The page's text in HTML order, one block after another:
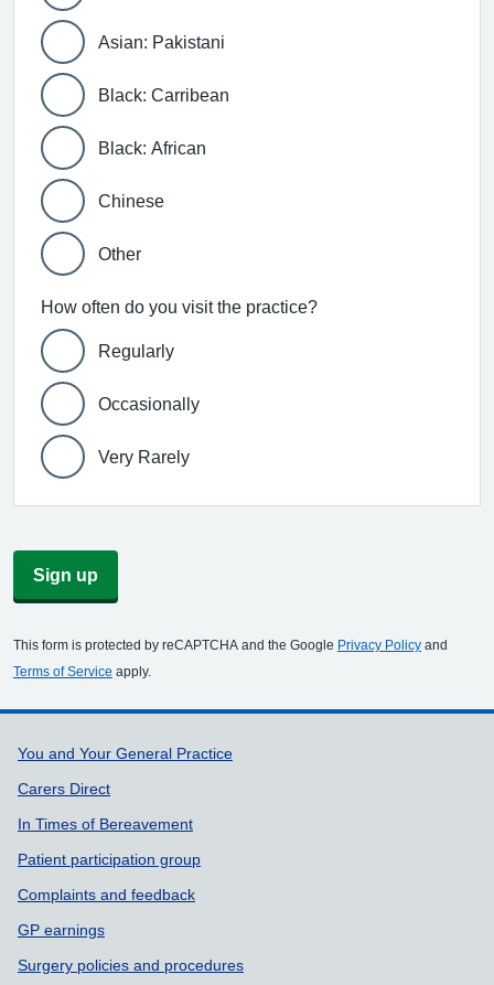
Asian: Pakistani
Black: Carribean
Black: African
Chinese
Other
How often do you visit the practice?
Regularly
Occasionally
Very Rarely
Sign up
This form is protected by reCAPTCHA and the Google Privacy Policy and
Terms of Service apply.
Support links
You and Your General Practice
Carers Direct
In Times of Bereavement
Patient participation group
Complaints and feedback
GP earnings
Surgery policies and procedures